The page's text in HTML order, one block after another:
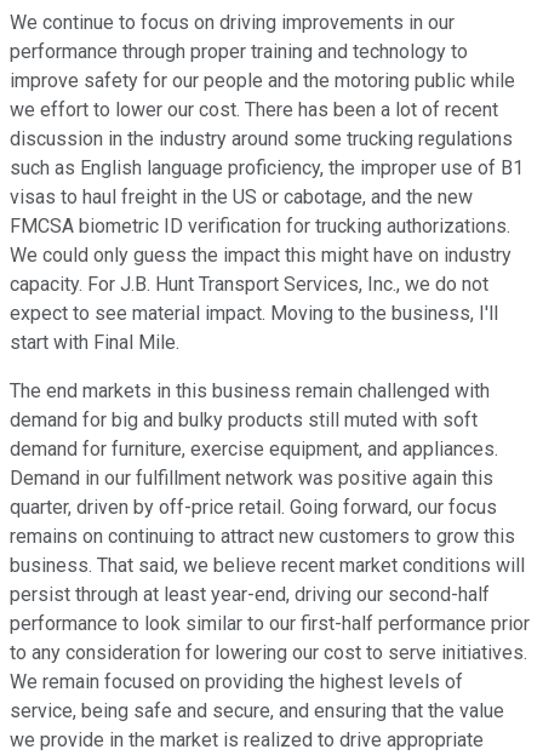
We continue to focus on driving improvements in our
performance through proper training and technology to
improve safety for our people and the motoring public while
we effort to lower our cost. There has been a lot of recent
discussion in the industry around some trucking regulations
such as English language proficiency, the improper use of B1
visas to haul freight in the US or cabotage, and the new
FMCSA biometric ID verification for trucking authorizations.
We could only guess the impact this might have on industry
capacity. For J.B. Hunt Transport Services, Inc., we do not
expect to see material impact. Moving to the business, I'll
start with Final Mile.
The end markets in this business remain challenged with
demand for big and bulky products still muted with soft
demand for furniture, exercise equipment, and appliances.
Demand in our fulfillment network was positive again this
quarter, driven by off-price retail. Going forward, our focus
remains on continuing to attract new customers to grow this
business. That said, we believe recent market conditions will
persist through at least year-end, driving our second-half
performance to look similar to our first-half performance prior
to any consideration for lowering our cost to serve initiatives.
We remain focused on providing the highest levels of
service, being safe and secure, and ensuring that the value
we provide in the market is realized to drive appropriate